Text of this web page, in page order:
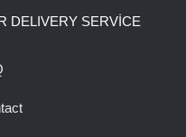
DELIVERY SERVİCE